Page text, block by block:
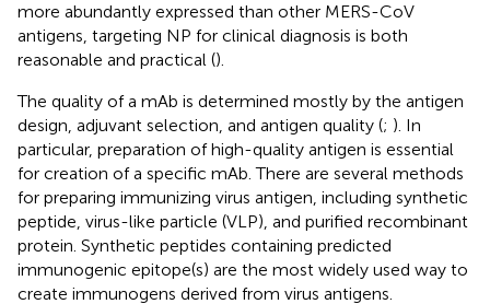
more abundantly expressed than other MERS-CoV
antigens, targeting NP for clinical diagnosis is both
reasonable and practical ().
The quality of a mAb is determined mostly by the antigen
design, adjuvant selection, and antigen quality (; ). In
particular, preparation of high-quality antigen is essential
for creation of a specific mAb. There are several methods
for preparing immunizing virus antigen, including synthetic
peptide, virus-like particle (VLP), and purified recombinant
protein. Synthetic peptides containing predicted
immunogenic epitope(s) are the most widely used way to
create immunogens derived from virus antigens.